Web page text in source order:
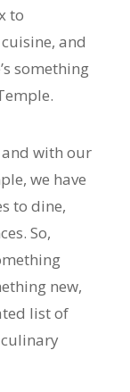
to
and
something
with our
we have
to dine,
So,
new,
list of